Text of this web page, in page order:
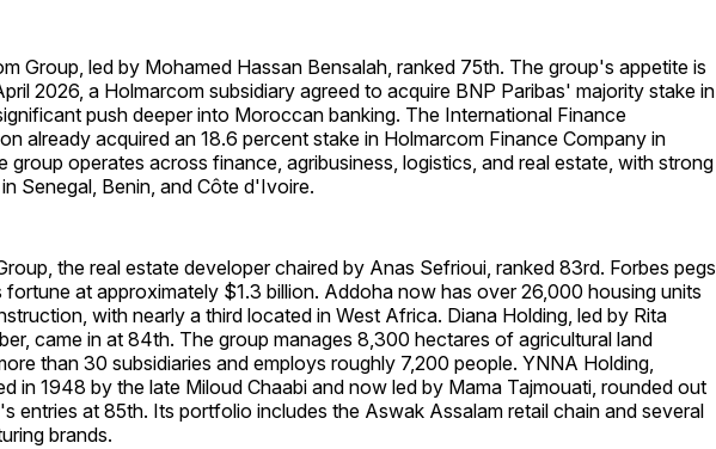
Group, led by Mohamed Hassan Bensalah, ranked 75th. The group's appetite is
2026, a Holmarcom subsidiary agreed to acquire BNP Paribas' majority stake in
push deeper into Moroccan banking. The International Finance
already acquired an 18.6 percent stake in Holmarcom Finance Company in
group operates across finance, agribusiness, logistics, and real estate, with strong
Senegal, Benin, and Côte d'Ivoire.
the real estate developer chaired by Anas Sefrioui, ranked 83rd. Forbes pegs
fortune at approximately $1.3 billion. Addoha now has over 26,000 housing units
with nearly a third located in West Africa. Diana Holding, led by Rita
came in at 84th. The group manages 8,300 hectares of agricultural land
than 30 subsidiaries and employs roughly 7,200 people. YNNA Holding,
in 1948 by the late Miloud Chaabi and now led by Mama Tajmouati, rounded out
entries at 85th. Its portfolio includes the Aswak Assalam retail chain and several
brands.